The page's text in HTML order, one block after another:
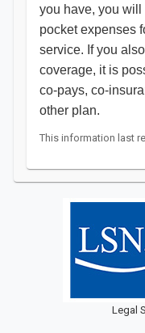
you have, you will
pocket expenses
service. If you
coverage, it is
co-pays, co-
other plan.
This information last
Legal